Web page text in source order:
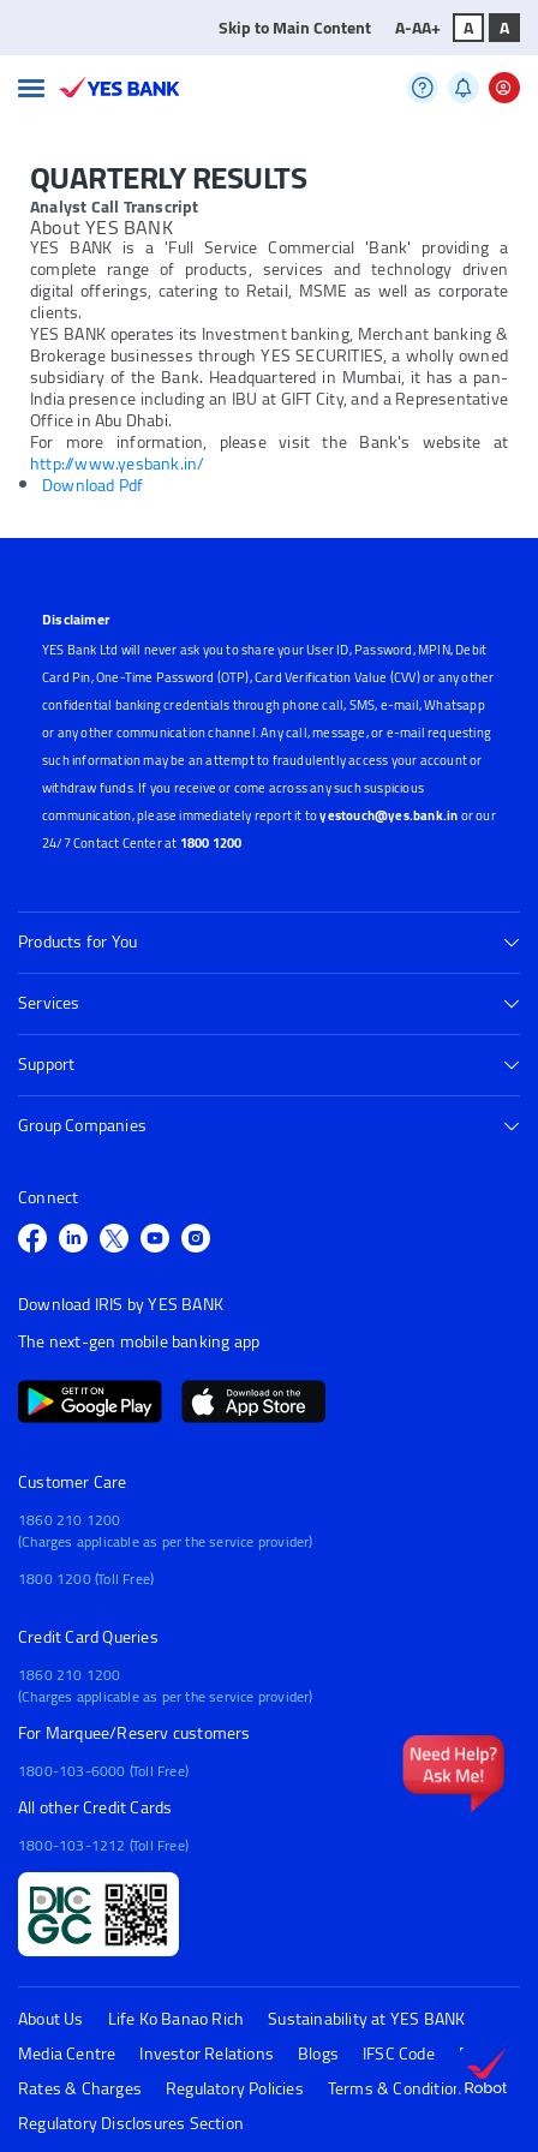
Skip to Main Content A-AA+ A A
QUARTERLY RESULTS
Analyst Call Transcript
About YES BANK
YES BANK is a 'Full Service Commercial 'Bank' providing a
complete range of products, services and technology driven
digital offerings, catering to Retail, MSME as well as corporate
clients.
YES BANK operates its Investment banking, Merchant banking &
Brokerage businesses through YES SECURITIES, a wholly owned
subsidiary of the Bank. Headquartered in Mumbai, it has a pan-
India presence including an IBU at GIFT City, and a Representative
Office in Abu Dhabi.
For more information, please visit the Bank's website at
http://www.yesbank.in/
Download Pdf
Disclaimer
YES Bank Ltd will never ask you to share your User ID, Password, MPIN, Debit
Card Pin, One-Time Password (OTP), Card Verification Value (CVV) or any other
confidential banking credentials through phone call, SMS, e-mail, Whatsapp
or any other communication channel. Any call, message, or e-mail requesting
such information may be an attempt to fraudulently access your account or
withdraw funds. If you receive or come across any such suspicious
communication, please immediately report it toyestouch@yes.bank.inor our
24/7 Contact Center at 1800 1200
Products for You
Services
Support
Group Companies
Connect
Download IRIS by YES BANK
The next-gen mobile banking app
Customer Care
1860 210 1200
(Charges applicable as per the service provider)
1800 1200 (Toll Free)
Credit Card Queries
1860 210 1200
(Charges applicable as per the service provider)
For Marquee/Reserv customers
1800-103-6000 (Toll Free)
All other Credit Cards
1800-103-1212 (Toll Free)
About Us Life Ko Banao Rich
Sustainability at YES BANK
Media Centre
Investor Relations Blogs IFSC Code
FAQs
Rates & Charges
Regulatory Policies
Terms & Conditions
Regulatory Disclosures Section